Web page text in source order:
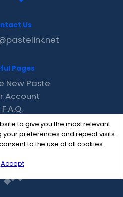
to give you the most relevant
preferences and repeat visits.
to the use of all cookies.
Accept
Us
Pages
New Paste
Account
F.A.Q.